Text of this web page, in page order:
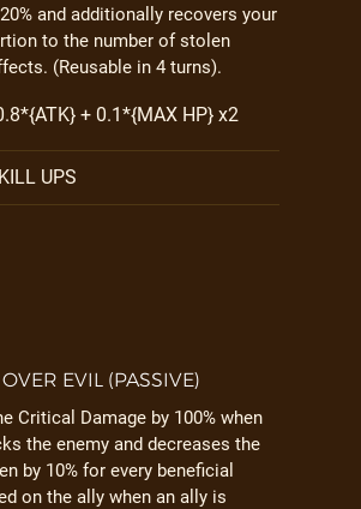
and additionally recovers your
to the number of stolen
(Reusable in 4 turns).
+ 0.1*{MAX HP} x2
UPS
EVIL (PASSIVE)
Critical Damage by 100% when
the enemy and decreases the
by 10% for every beneficial
on the ally when an ally is